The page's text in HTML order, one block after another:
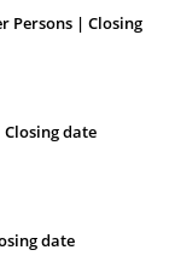
Persons | Closing
date
date